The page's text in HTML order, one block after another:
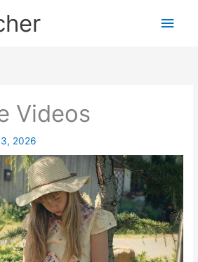
Main
Videos
2026